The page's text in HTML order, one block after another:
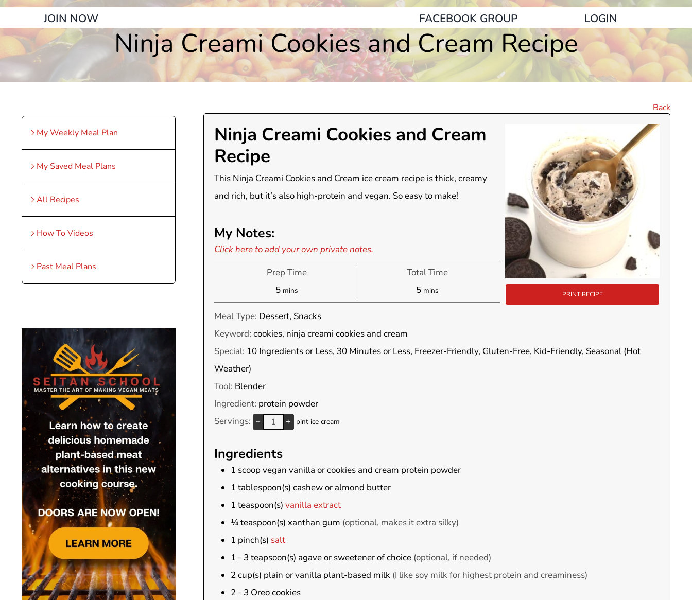
JOIN NOW FACEBOOK GROUP LOGIN
Ninja Creami Cookies and Cream Recipe
My Weekly Meal Plan
My Saved Meal Plans
All Recipes
How To Videos
Past Meal Plans
Back
PRINT RECIPE
Ninja Creami Cookies and Cream
Recipe
This Ninja Creami Cookies and Cream ice cream recipe is thick, creamy
and rich, but it’s also high-protein and vegan. So easy to make!
My Notes:
Click here to add your own private notes.
Prep Time
5minutes
mins
Total Time
5minutes
mins
Meal Type: Dessert, Snacks
Keyword: cookies, ninja creami cookies and cream
Special: 10 Ingredients or Less, 30 Minutes or Less, Freezer-Friendly, Gluten-Free, Kid-Friendly, Seasonal (Hot
Weather)
Tool: Blender
Ingredient: protein powder
Servings: – + pint ice cream
Ingredients
1 scoop vegan vanilla or cookies and cream protein powder
1 tablespoon(s) cashew or almond butter
1 teaspoon(s) vanilla extract
¼teaspoon(s) xanthan gum (optional, makes it extra silky)
1 pinch(s) salt
1 - 3 teapsoon(s) agave or sweetener of choice (optional, if needed)
2cup(s) plain or vanilla plant-based milk (I like soy milk for highest protein and creaminess)
2 - 3 Oreo cookies